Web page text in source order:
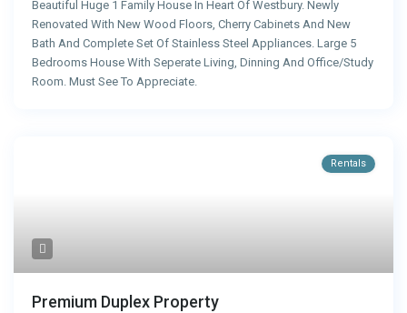
Beautiful Huge 1 Family House In Heart Of Westbury. Newly
Renovated With New Wood Floors, Cherry Cabinets And New
Bath And Complete Set Of Stainless Steel Appliances. Large 5
Bedrooms House With Seperate Living, Dinning And Office/Study
Room. Must See To Appreciate.
Rentals
Premium Duplex Property